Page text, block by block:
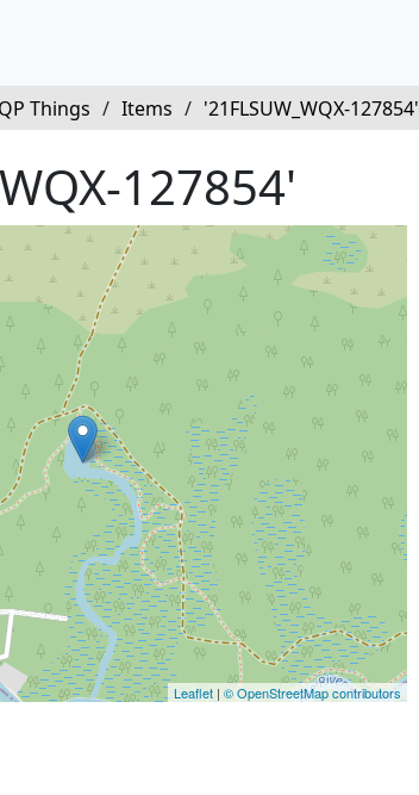
Things / Items / '21FLSUW_WQX-127854'
127854'
Leaflet | © OpenStreetMap contributors